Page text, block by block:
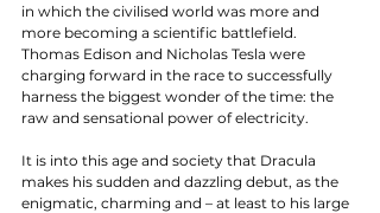
in which the civilised world was more and
more becoming a scientific battlefield.
Thomas Edison and Nicholas Tesla were
charging forward in the race to successfully
harness the biggest wonder of the time: the
raw and sensational power of electricity.
It is into this age and society that Dracula
makes his sudden and dazzling debut, as the
enigmatic, charming and – at least to his large